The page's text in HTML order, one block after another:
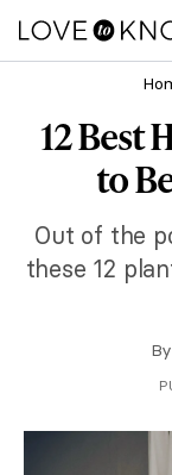
12 Best
to
Out of the
these 12
By